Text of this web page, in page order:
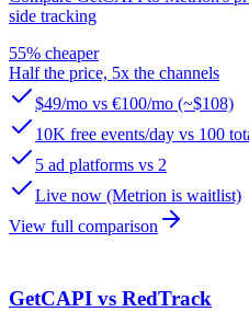
side tracking
55% cheaper
Half the price, 5x the channels
$49/mo vs €100/mo (~$108)
10K free events/day vs 100
5 ad platforms vs 2
Live now (Metrion is waitlist)
View full comparison
GetCAPI vs RedTrack